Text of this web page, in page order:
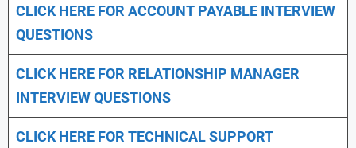
CLICK HERE FOR ACCOUNT PAYABLE INTERVIEW
QUESTIONS
CLICK HERE FOR RELATIONSHIP MANAGER
INTERVIEW QUESTIONS
CLICK HERE FOR TECHNICAL SUPPORT